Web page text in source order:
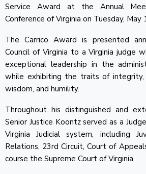
Service Award at the Annual
Conference of Virginia on Tuesday, May
The Carrico Award is presented
Council of Virginia to a Virginia judge
exceptional leadership in the
while exhibiting the traits of integrity,
wisdom, and humility.
Throughout his distinguished and
Senior Justice Koontz served as a
Virginia Judicial system, including
Relations, 23rd Circuit, Court of
course the Supreme Court of Virginia.